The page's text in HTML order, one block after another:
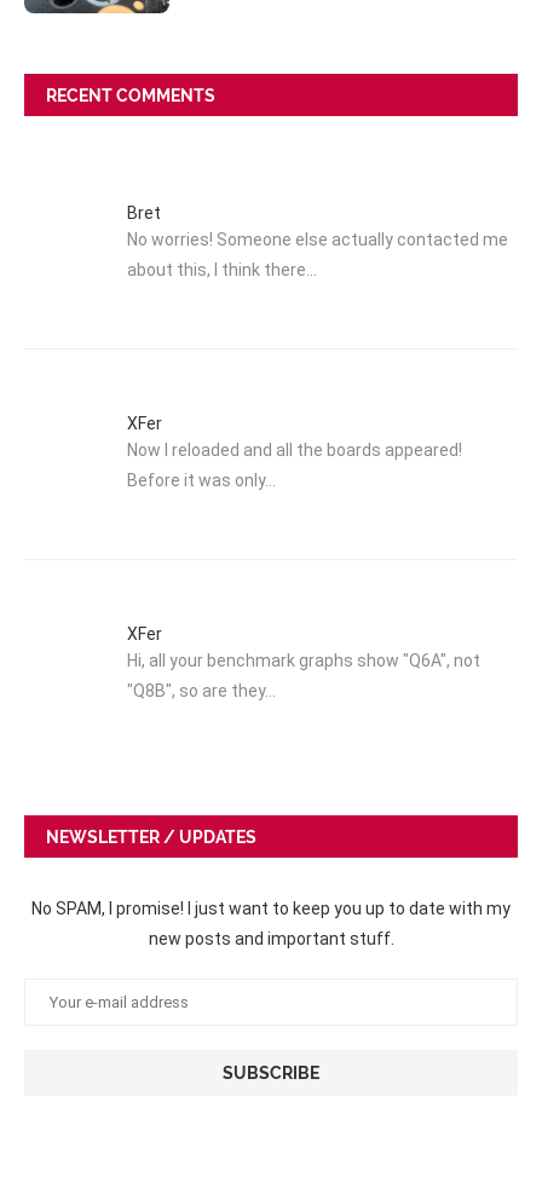
RECENT COMMENTS
Bret
No worries! Someone else actually contacted me
about this, I think there…
XFer
Now I reloaded and all the boards appeared!
Before it was only…
XFer
Hi, all your benchmark graphs show "Q6A", not
"Q8B", so are they…
NEWSLETTER / UPDATES
No SPAM, I promise! I just want to keep you up to date with my
new posts and important stuff.